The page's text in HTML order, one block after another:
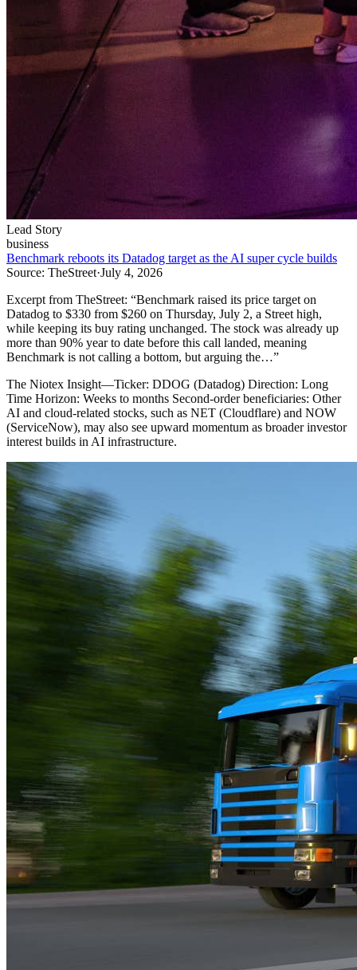
Lead Story
business
Benchmark reboots its Datadog target as the AI super cycle builds
Source: TheStreet·July 4, 2026
Excerpt from TheStreet: “Benchmark raised its price target on
Datadog to $330 from $260 on Thursday, July 2, a Street high,
while keeping its buy rating unchanged. The stock was already up
more than 90% year to date before this call landed, meaning
Benchmark is not calling a bottom, but arguing the…”
The Niotex Insight—Ticker: DDOG (Datadog) Direction: Long
Time Horizon: Weeks to months Second-order beneficiaries: Other
AI and cloud-related stocks, such as NET (Cloudflare) and NOW
(ServiceNow), may also see upward momentum as broader investor
interest builds in AI infrastructure.